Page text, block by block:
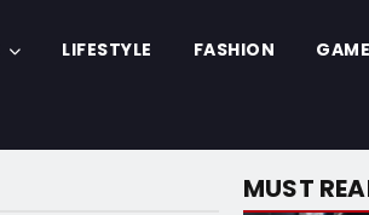
LIFESTYLE FASHION
MUST